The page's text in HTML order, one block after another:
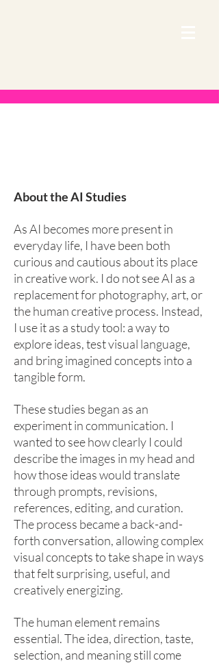
About the AI Studies
As AI becomes more present in
everyday life, I have been both
curious and cautious about its place
in creative work. I do not see AI as a
replacement for photography, art, or
the human creative process. Instead,
I use it as a study tool: a way to
explore ideas, test visual language,
and bring imagined concepts into a
tangible form.
These studies began as an
experiment in communication. I
wanted to see how clearly I could
describe the images in my head and
how those ideas would translate
through prompts, revisions,
references, editing, and curation.
The process became a back-and-
forth conversation, allowing complex
visual concepts to take shape in ways
that felt surprising, useful, and
creatively energizing.
The human element remains
essential. The idea, direction, taste,
selection, and meaning still come